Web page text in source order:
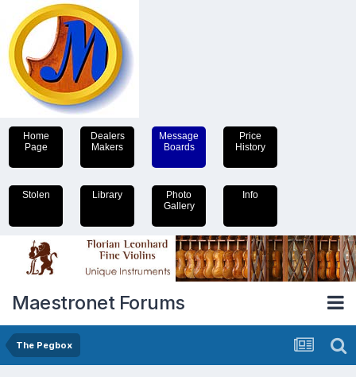
Home
Page
Dealers
Makers
Message
Boards
Price
History
Stolen Library
Photo
Gallery
Info
Maestronet Forums
The Pegbox